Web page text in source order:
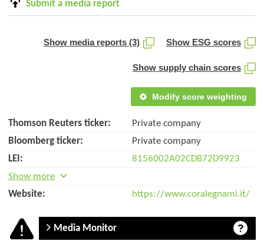
Submit a media report
Show media reports (3) Show ESG scores
Show supply chain scores
Modify score weighting
Thomson Reuters ticker:
Private company
Bloomberg ticker:
Private company
LEI:
8156002A02CDB72D9923
Show more
Website:
https://www.coralegnami.it/
Media Monitor